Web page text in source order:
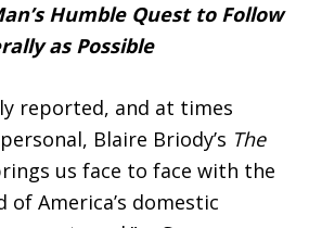
Humble Quest to Follow
as Possible
reported, and at times
Blaire Briody’s The
us face to face with the
of America’s domestic